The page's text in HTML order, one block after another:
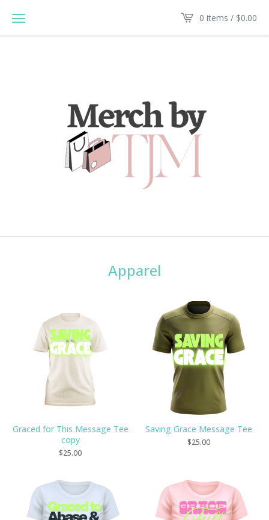
0 items / $0.00
Apparel
Graced for This Message Tee
copy
$25.00
Saving Grace Message Tee
$25.00